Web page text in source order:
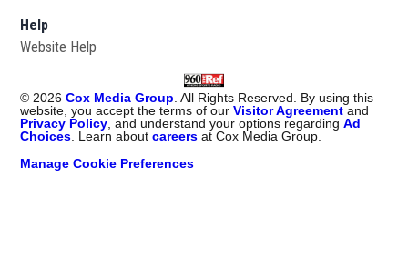
Help
Website Help
©2026 Cox Media Group. All Rights Reserved. By using this
website, you accept the terms of ourVisitor Agreement and
Privacy Policy, and understand your options regardingAd
Choices. Learn aboutcareers at Cox Media Group.
Manage Cookie Preferences